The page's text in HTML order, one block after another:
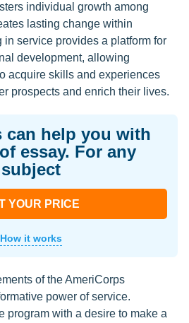
individual growth among
lasting change within
service provides a platform for
development, allowing
acquire skills and experiences
prospects and enrich their lives.
can help you with
essay. For any
subject
YOUR PRICE
How it works
of the AmeriCorps
power of service.
program with a desire to make a